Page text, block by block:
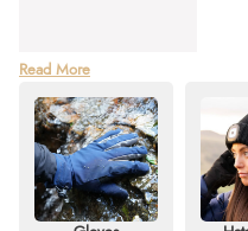
With over 30 years of expertise,
country living. At Redpost
Sealskinz essentials designed to
temperatures.
Discover our collection, including
waterproof caps, and the popular
Read More